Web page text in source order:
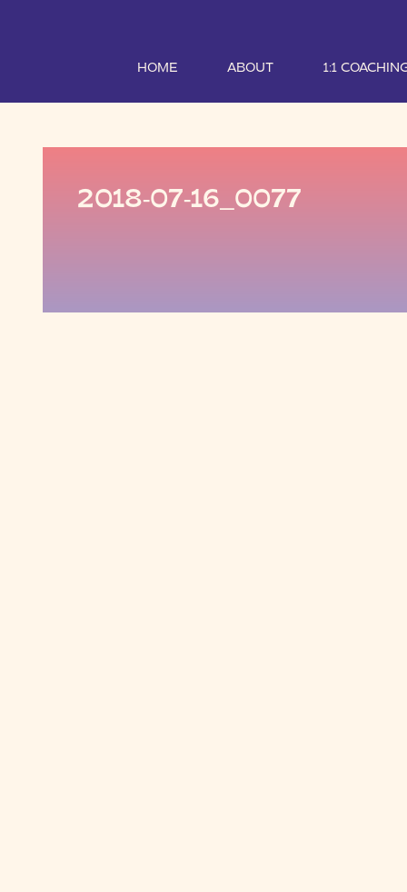
HOME ABOUT 1:1
2018-07-16_0077